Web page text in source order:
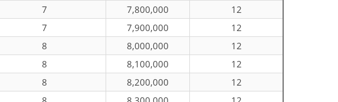
7 7,800,000
12
7 7,900,000
12
8 8,000,000
12
8 8,100,000
12
8 8,200,000
12